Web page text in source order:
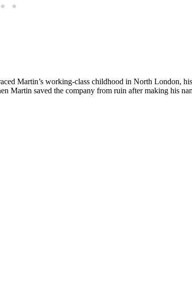
Martin’s working-class childhood in North London,
saved the company from ruin after making his